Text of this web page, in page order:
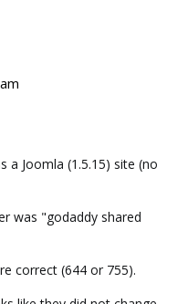
a Joomla (1.5.15) site (no
was "godaddy shared
correct (644 or 755).